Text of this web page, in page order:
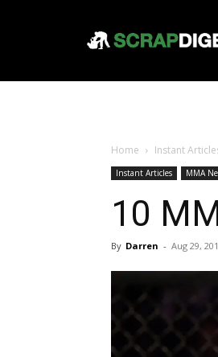
Home Instant
Instant Articles MMA
10
By Darren - Aug 29,